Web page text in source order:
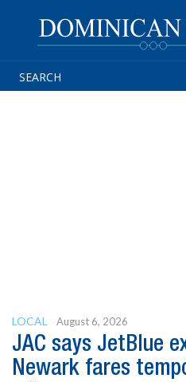
LOCAL August 6, 2026
JAC says JetBlue
Newark fares